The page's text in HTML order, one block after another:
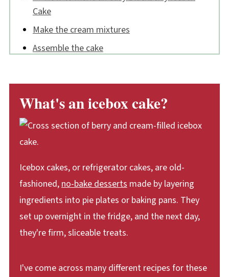
Cake
Make the cream mixtures
Assemble the cake
Decorate
Tips:
Blackberry Icebox Cake FAQs
📖 Recipe
What's an icebox cake?
Icebox cakes, or refrigerator cakes, are old-
fashioned, no-bake desserts made by layering
ingredients into pie plates or baking pans. They
set up overnight in the fridge, and the next day,
they're firm, sliceable treats.
I've come across many different recipes for these